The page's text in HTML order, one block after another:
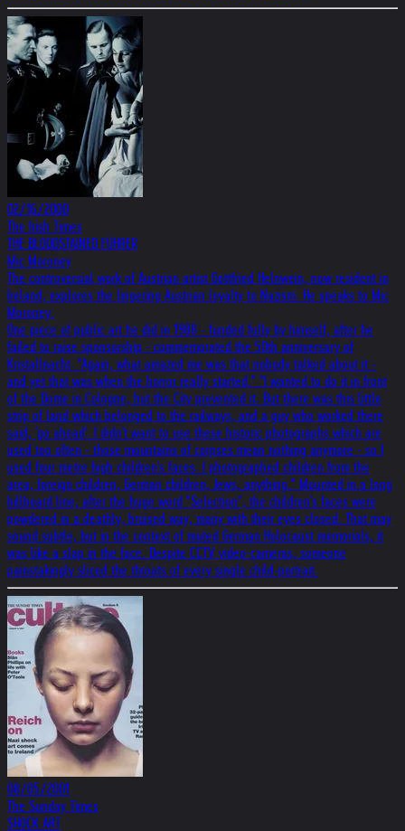
02/16/2000
The Irish Times
THE BLOODSTAINED FÜHRER
Mic Moroney
The controversial work of Austrian artist Gottfried Helnwein, now resident in
Ireland, explores the lingering Austrian loyalty to Nazism. He speaks to Mic
Moroney.
One piece of public art he did in 1988 - funded fully by himself, after he
failed to raise sponsorship - commemorated the 50th anniversary of
Kristallnacht. "Again, what amazed me was that nobody talked about it -
and yet that was when the horror really started." "I wanted to do it in front
of the Dome in Cologne, but the City prevented it. But there was this little
strip of land which belonged to the railways, and a guy who worked there
said, 'go ahead'. I didn't want to use these historic photographs which are
used too often - those mountains of corpses mean nothing anymore - so I
used four metre high children's faces. I photographed children from the
area, foreign children, German children, Jews, anything." Mounted in a long
billboard line, after the huge word "Selection", the children's faces were
powdered in a deathly, bruised way, many with their eyes closed. That may
sound subtle, but in the context of muted German Holocaust memorials, it
was like a slap in the face. Despite CCTV video-cameras, someone
painstakingly sliced the throats of every single child-portrait.
08/05/2001
The Sunday Times
SHOCK ART